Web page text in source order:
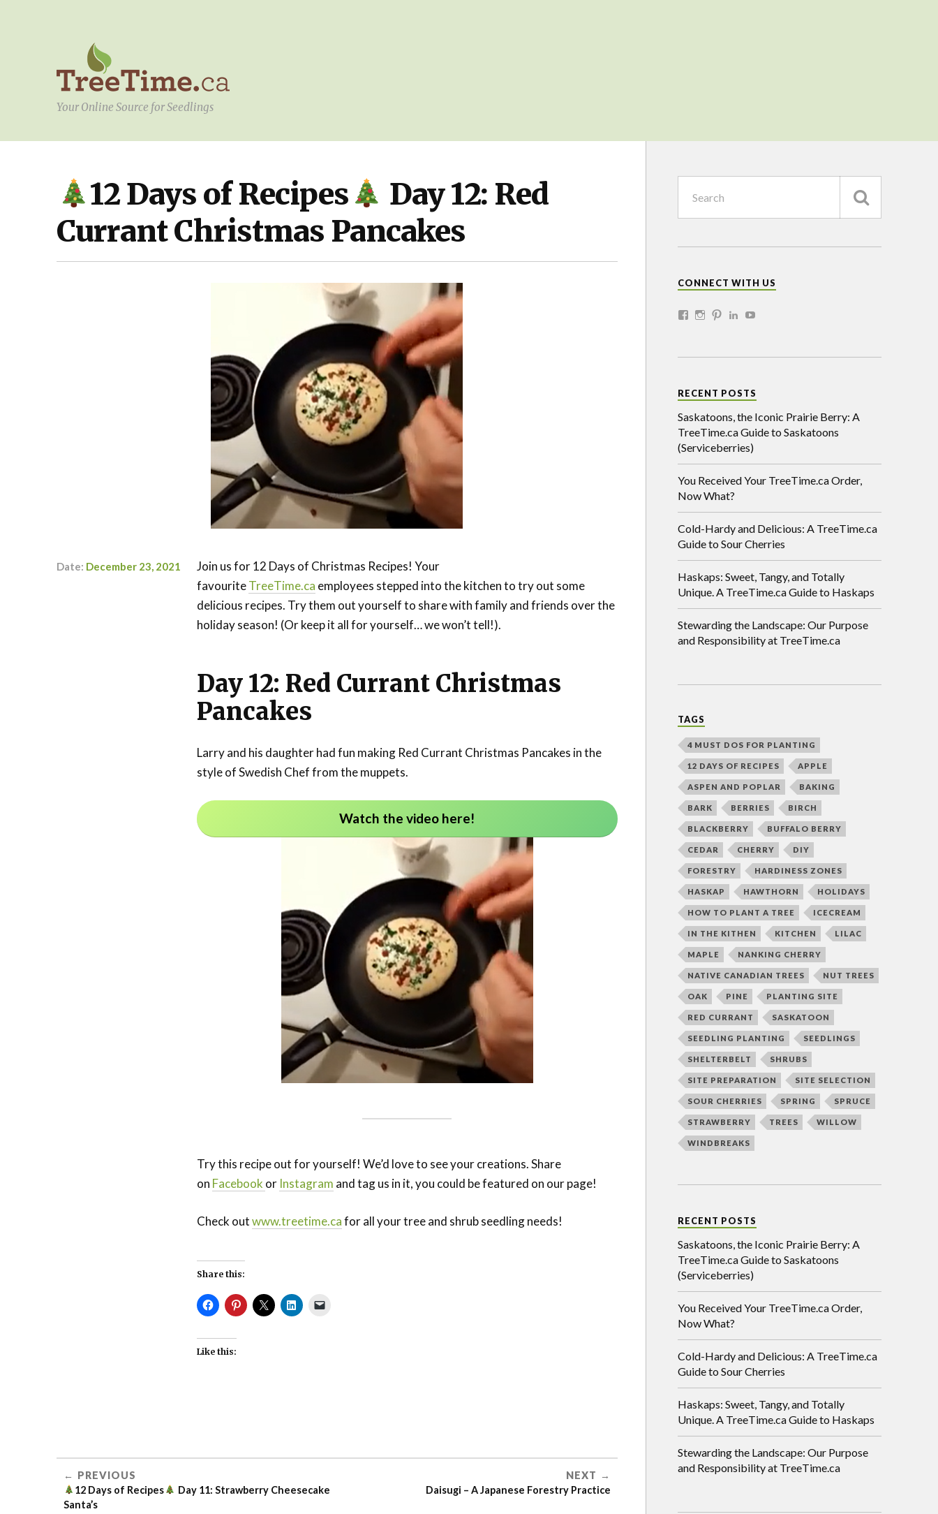
Your Online Source for Seedlings
DIY,
KITCHEN
YOUR
PROJECT
12 Days of Recipes
Day 12: Red
Currant Christmas Pancakes
Date: December 23, 2021
Join us for 12 Days of Christmas Recipes! Your
favouriteTreeTime.ca employees stepped into the kitchen to try out some
delicious recipes. Try them out yourself to share with family and friends over the
holiday season! (Or keep it all for yourself… we won’t tell!).
Day 12: Red Currant Christmas
Pancakes
Larry and his daughter had fun making Red Currant Christmas Pancakes in the
style of Swedish Chef from the muppets.
Watch the video here!
Try this recipe out for yourself! We’d love to see your creations. Share
on Facebook or Instagram and tag us in it, you could be featured on our page!
Check outwww.treetime.cafor all your tree and shrub seedling needs!
Share this:
Like this:
PREVIOUS
12 Days of Recipes
Day 11: Strawberry Cheesecake
Santa’s
NEXT
Daisugi – A Japanese Forestry Practice
CONNECT WITH US
RECENT POSTS
Saskatoons, the Iconic Prairie Berry: A
TreeTime.ca Guide to Saskatoons
(Serviceberries)
You Received Your TreeTime.ca Order,
Now What?
Cold-Hardy and Delicious: A TreeTime.ca
Guide to Sour Cherries
Haskaps: Sweet, Tangy, and Totally
Unique. A TreeTime.ca Guide to Haskaps
Stewarding the Landscape: Our Purpose
and Responsibility at TreeTime.ca
TAGS
4 MUST DOS FOR PLANTING
12 DAYS OF RECIPES APPLE
ASPEN AND POPLAR BAKING
BARK BERRIES BIRCH
BLACKBERRY BUFFALO BERRY
CEDAR CHERRY DIY
FORESTRY HARDINESS ZONES
HASKAP HAWTHORN HOLIDAYS
HOW TO PLANT A TREE ICECREAM
IN THE KITHEN KITCHEN LILAC
MAPLE NANKING CHERRY
NATIVE CANADIAN TREES NUT TREES
OAK PINE PLANTING SITE
RED CURRANT SASKATOON
SEEDLING PLANTING SEEDLINGS
SHELTERBELT SHRUBS
SITE PREPARATION SITE SELECTION
SOUR CHERRIES SPRING SPRUCE
STRAWBERRY TREES WILLOW
WINDBREAKS
RECENT POSTS
Saskatoons, the Iconic Prairie Berry: A
TreeTime.ca Guide to Saskatoons
(Serviceberries)
You Received Your TreeTime.ca Order,
Now What?
Cold-Hardy and Delicious: A TreeTime.ca
Guide to Sour Cherries
Haskaps: Sweet, Tangy, and Totally
Unique. A TreeTime.ca Guide to Haskaps
Stewarding the Landscape: Our Purpose
and Responsibility at TreeTime.ca